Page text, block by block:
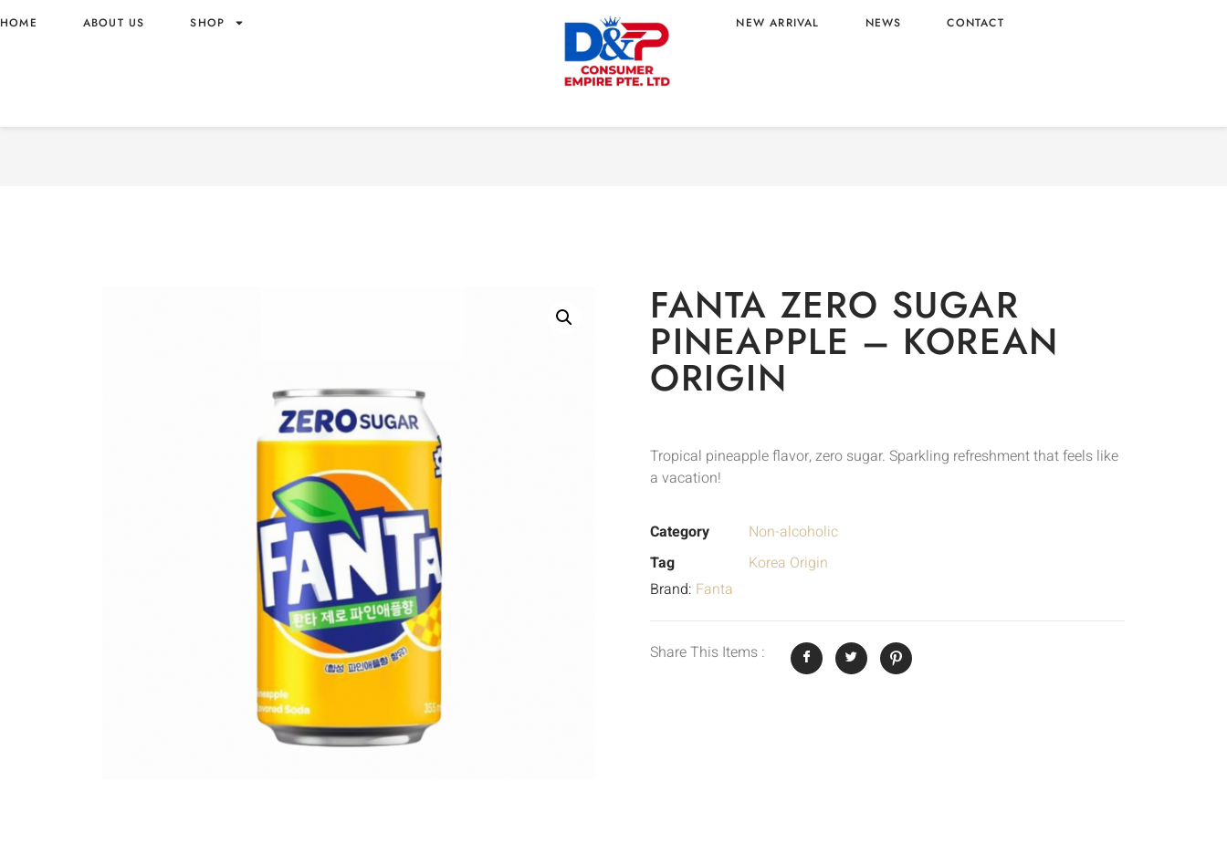
HOME ABOUT US SHOP NEW ARRIVAL NEWS CONTACT
FANTA ZERO SUGAR PINEAPPLE – KOREAN Home
FANTA ZERO SUGAR
PINEAPPLE – KOREAN
ORIGIN
Tropical pineapple flavor, zero sugar. Sparkling refreshment that feels like
a vacation!
Category
Non-alcoholic
Tag
Korea Origin
Brand: Fanta
Share This Items :